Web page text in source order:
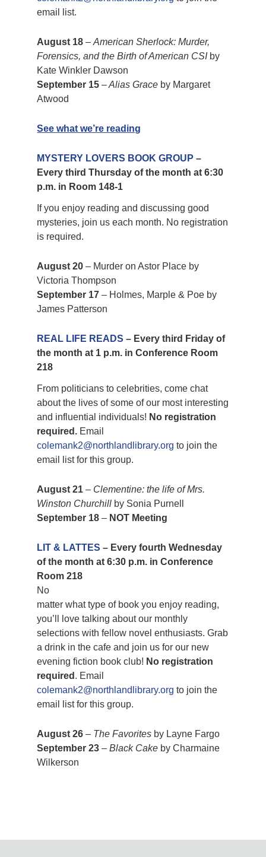
email list.
August 18 –American Sherlock: Murder,
Forensics, and the Birth of American CSIby
Kate Winkler Dawson
September 15 –Alias Grace by Margaret
Atwood
See what we’re reading
MYSTERY LOVERS BOOK GROUP –
Every third Thursday of the month at 6:30
p.m. in Room 148-1
If you enjoy reading and discussing good
mysteries, join us each month. No registration
is required.
August 20 – Murder on Astor Place by
Victoria Thompson
September 17 – Holmes, Marple & Poe by
James Patterson
REAL LIFE READS – Every third Friday of
the month at 1 p.m. in Conference Room
218
From politicians to celebrities, come chat
about the lives of some of our most interesting
and influential individuals! No registration
required. Email
colemank2@northlandlibrary.org to join the
email list for this group.
August 21 – Clementine: the life of Mrs.
Winston Churchill by Sonia Purnell
September 18– NOT Meeting
LIT & LATTES – Every fourth Wednesday
of the month at 6:30 p.m. in Conference
Room 218
No
matter what type of book you enjoy reading,
you’ll love talking about our monthly
selections with fellow novel enthusiasts. Grab
a drink in the cafe and join us for our new
evening fiction book club! No registration
required . Email
colemank2@northlandlibrary.org to join the
email list for this group.
August 26 – The Favorites by Layne Fargo
September 23 –Black Cake by Charmaine
Wilkerson